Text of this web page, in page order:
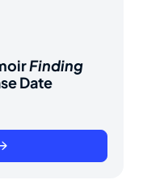
Finding
Date